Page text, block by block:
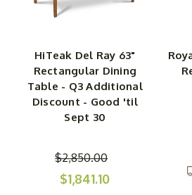
HiTeak Del Ray 63"
Rectangular Dining
Table - Q3 Additional
Discount - Good 'til
Sept 30
$2,850.00
$1,841.10